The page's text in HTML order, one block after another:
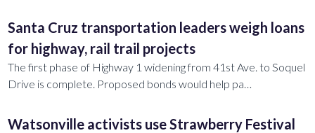
Santa Cruz transportation leaders weigh loans
for highway, rail trail projects
The first phase of Highway 1 widening from 41st Ave. to Soquel
Drive is complete. Proposed bonds would help pa…
Watsonville activists use Strawberry Festival